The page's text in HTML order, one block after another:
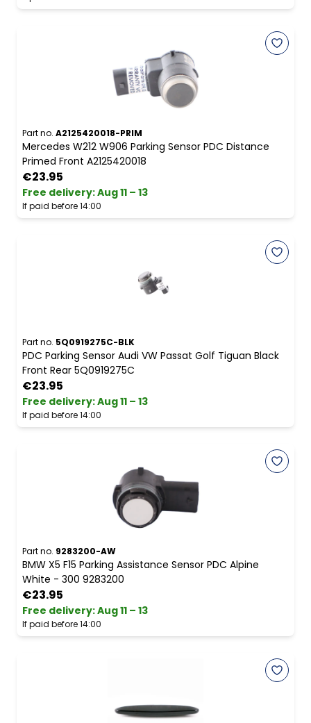
Part no. A2125420018-PRIM
Mercedes W212 W906 Parking Sensor PDC Distance
Primed Front A2125420018
€23.95
Free delivery:Aug 11 – 13
If paid before 14:00
Part no. 5Q0919275C-BLK
PDC Parking Sensor Audi VW Passat Golf Tiguan Black
Front Rear 5Q0919275C
€23.95
Free delivery:Aug 11 – 13
If paid before 14:00
Part no. 9283200-AW
BMW X5 F15 Parking Assistance Sensor PDC Alpine
White - 300 9283200
€23.95
Free delivery:Aug 11 – 13
If paid before 14:00